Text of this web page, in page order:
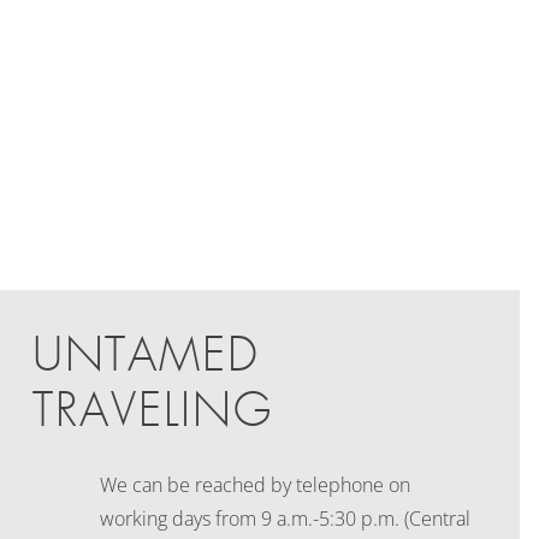
UNTAMED
TRAVELING
We can be reached by telephone on
working daysfrom 9 a.m.-5:30 p.m. (Central